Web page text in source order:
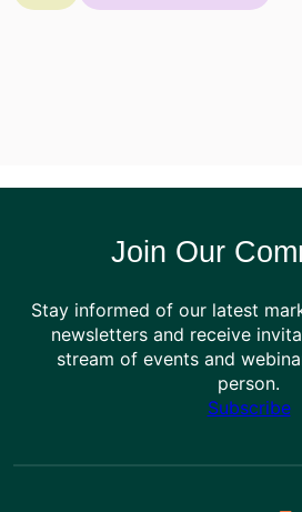
Join Our
Stay informed of our latest
newsletters and receive
stream of events and
person.
Subscribe